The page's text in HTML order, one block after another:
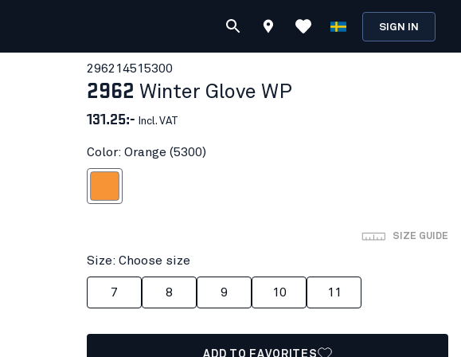
SIGN IN
29621451 5300
2962 Winter Glove WP
131.25:- Incl. VAT
Color: Orange (5300)
SIZE GUIDE
Size: Choose size
7 8 9 10 11
ADD TO FAVORITES